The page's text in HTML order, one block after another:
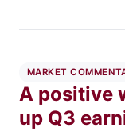
MARKET
A positive
up Q3